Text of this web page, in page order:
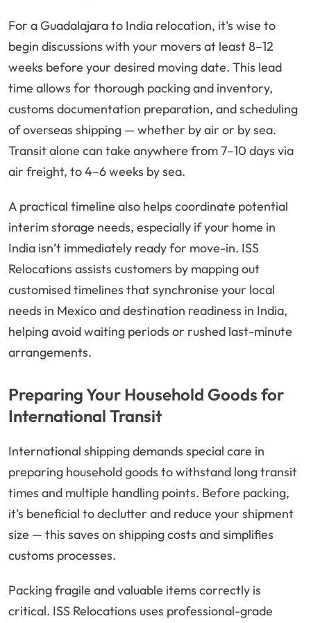
For a Guadalajara to India relocation, it’s wise to
begin discussions with your movers at least 8–12
weeks before your desired moving date. This lead
time allows for thorough packing and inventory,
customs documentation preparation, and scheduling
of overseas shipping — whether by air or by sea.
Transit alone can take anywhere from 7–10 days via
air freight, to 4–6 weeks by sea.
A practical timeline also helps coordinate potential
interim storage needs, especially if your home in
India isn’t immediately ready for move-in. ISS
Relocations assists customers by mapping out
customised timelines that synchronise your local
needs in Mexico and destination readiness in India,
helping avoid waiting periods or rushed last-minute
arrangements.
Preparing Your Household Goods for
International Transit
International shipping demands special care in
preparing household goods to withstand long transit
times and multiple handling points. Before packing,
it’s beneficial to declutter and reduce your shipment
size — this saves on shipping costs and simplifies
customs processes.
Packing fragile and valuable items correctly is
critical. ISS Relocations uses professional-grade